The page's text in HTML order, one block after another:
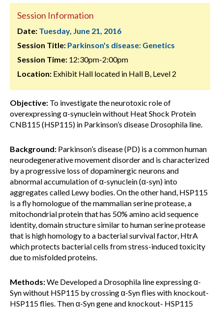
Session Information
Date: Tuesday, June 21, 2016
Session Title: Parkinson's disease: Genetics
Session Time: 12:30pm-2:00pm
Location: Exhibit Hall located in Hall B, Level 2
Objective: To investigate the neurotoxic role of
overexpressing α-synuclein without Heat Shock Protein
CNB115 (HSP115) in Parkinson’s disease Drosophila line.
Background: Parkinson’s disease (PD) is a common human
neurodegenerative movement disorder and is characterized
by a progressive loss of dopaminergic neurons and
abnormal accumulation of α-synuclein (α-syn) into
aggregates called Lewy bodies. On the other hand, HSP115
is a fly homologue of the mammalian serine protease, a
mitochondrial protein that has 50% amino acid sequence
identity, domain structure similar to human serine protease
that is high homology to a bacterial survival factor, HtrA
which protects bacterial cells from stress-induced toxicity
due to misfolded proteins.
Methods:We Developed a Drosophila line expressing α-
Syn without HSP115 by crossing α-Syn flies with knockout-
HSP115 flies. Then α-Syn gene and knockout- HSP115